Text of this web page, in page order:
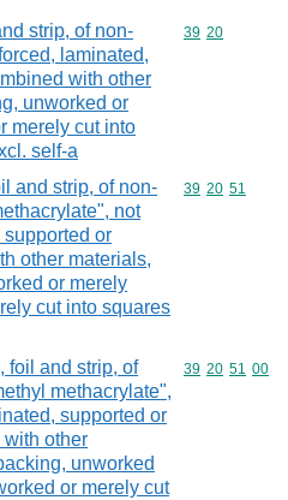
strip, of non-
laminated,
with other
unworked or
merely cut into
self-a
Commodity
39 20
and strip, of non-
not
or
other materials,
or merely
cut into squares
Commodity
39 20 51
foil and strip, of
methacrylate",
supported or
other
unworked
or merely cut
Commodity
39 20 51 00